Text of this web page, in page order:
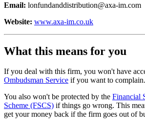
Email: lonfundanddistribution@axa-im.com
Website: www.axa-im.co.uk
What this means for you
If you deal with this firm, you won't have
Ombudsman Service if you want to complain.
You also won't be protected by the Financial
Scheme (FSCS) if things go wrong. This
get your money back if the firm goes out of